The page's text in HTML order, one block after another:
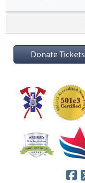
Donate Tickets